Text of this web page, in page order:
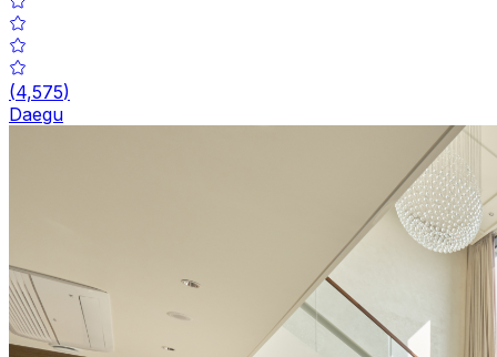
(4,575)
Daegu